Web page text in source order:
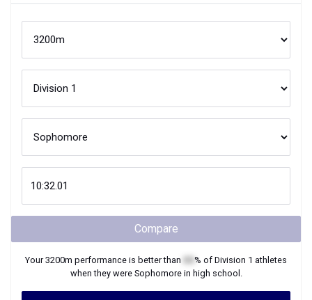
Compare
Your3200m performance is better than % of Division 1 athletes
when they were Sophomorein high school.